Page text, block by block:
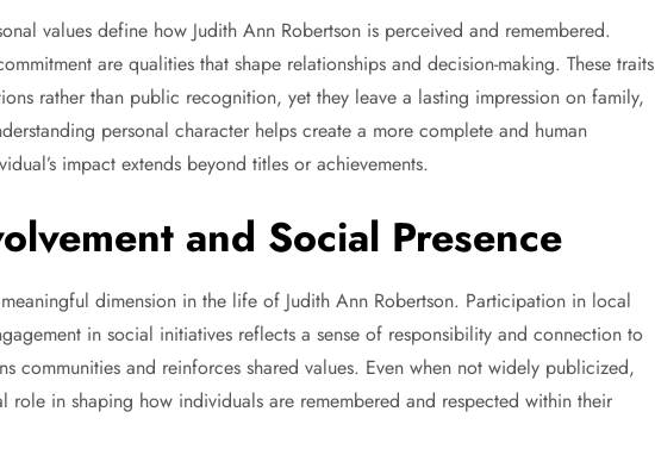
values define how Judith Ann Robertson is perceived and remembered.
are qualities that shape relationships and decision-making. These traits
rather than public recognition, yet they leave a lasting impression on family,
personal character helps create a more complete and human
impact extends beyond titles or achievements.
and Social Presence
dimension in the life of Judith Ann Robertson. Participation in local
in social initiatives reflects a sense of responsibility and connection to
communities and reinforces shared values. Even when not widely publicized,
role in shaping how individuals are remembered and respected within their